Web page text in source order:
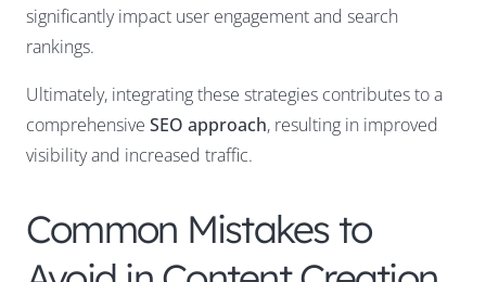
significantly impact user engagement and search
rankings.
Ultimately, integrating these strategies contributes to a
comprehensive SEO approach, resulting in improved
visibility and increased traffic.
Common Mistakes to